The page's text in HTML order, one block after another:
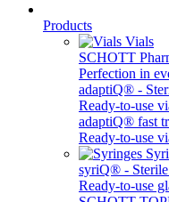
Products
Vials
SCHOTT
Perfection in
adaptiQ® -
Ready-to-use
adaptiQ® fast
Ready-to-use
syriQ® - Sterile
Ready-to-use